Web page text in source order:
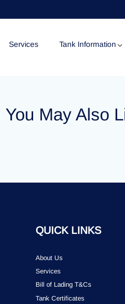
Services Tank Information
Tank Certificates
You May Also
QUICK LINKS
About Us
Services
Bill of Lading T&Cs
Tank Certificates